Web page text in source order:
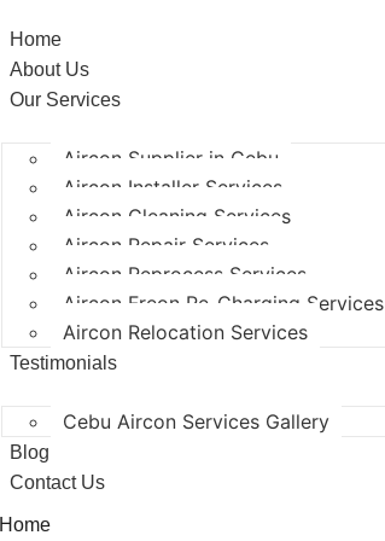
Home
About Us
Our Services
Aircon Supplier in Cebu
Aircon Installer Services
Aircon Cleaning Services
Aircon Repair Services
Aircon Reprocess Services
Aircon Freon Re-Charging Services
Aircon Relocation Services
Testimonials
Cebu Aircon Services Gallery
Blog
Contact Us
Home